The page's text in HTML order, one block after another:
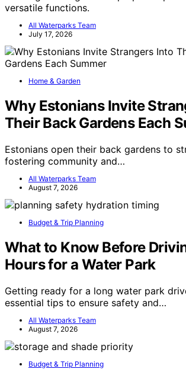
versatile functions.
All Waterparks Team
July 17, 2026
Home & Garden
Why Estonians Invite
Their Back Gardens Each
Estonians open their back gardens to
fostering community and…
All Waterparks Team
August 7, 2026
Budget & Trip Planning
What to Know Before
Hours for a Water Park
Getting ready for a long water park
essential tips to ensure safety and…
All Waterparks Team
August 7, 2026
Budget & Trip Planning